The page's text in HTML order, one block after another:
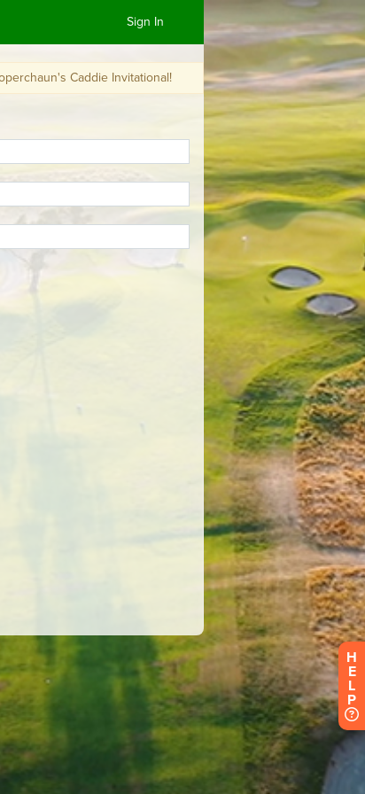
Sign In
Caddie Invitational!
H
E
L
P